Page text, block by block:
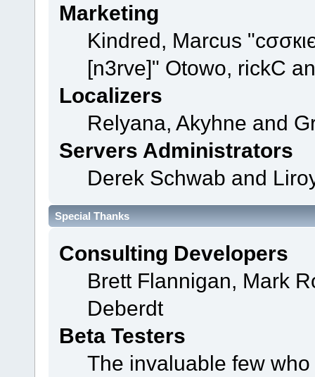
Marketing
Kindred, Marcus
[n3rve]" Otowo, rickC
Localizers
Relyana, Akyhne and
Servers Administrators
Derek Schwab and
Special Thanks
Consulting Developers
Brett Flannigan, Mark
Deberdt
Beta Testers
The invaluable few